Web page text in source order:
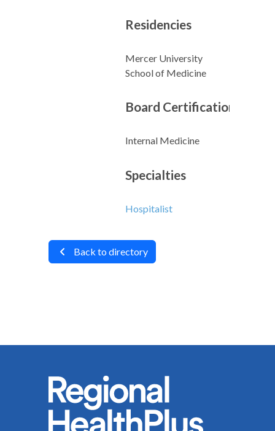
Residencies
Mercer University
School of Medicine
Board Certifications
Internal Medicine
Specialties
Hospitalist
Back to directory